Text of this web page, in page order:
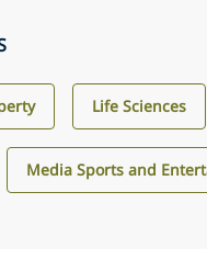
Life Sciences
Media Sports and